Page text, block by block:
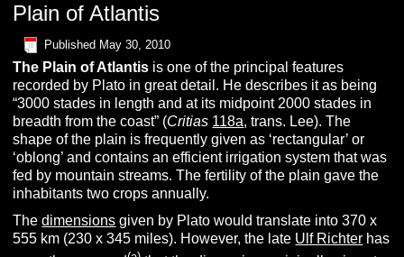
Plain of Atlantis
Published May 30, 2010
The P lainofAtlantis is one of the principal features
recorded by Plato in great detail. He describes it as being
“3000 stades in length and at its midpoint 2000 stades in
breadth from the coast” (Critias 118a, trans. Lee). The
shape of the plain is frequently given as ‘rectangular’ or
‘oblong’ and contains an efficient irrigation system that was
fed by mountain streams. The fertility of the plain gave the
inhabitants two crops annually.
Thedimensions given by Plato would translate into 370 x
555 km (230 x 345 miles). However, the late Ulf Richter has